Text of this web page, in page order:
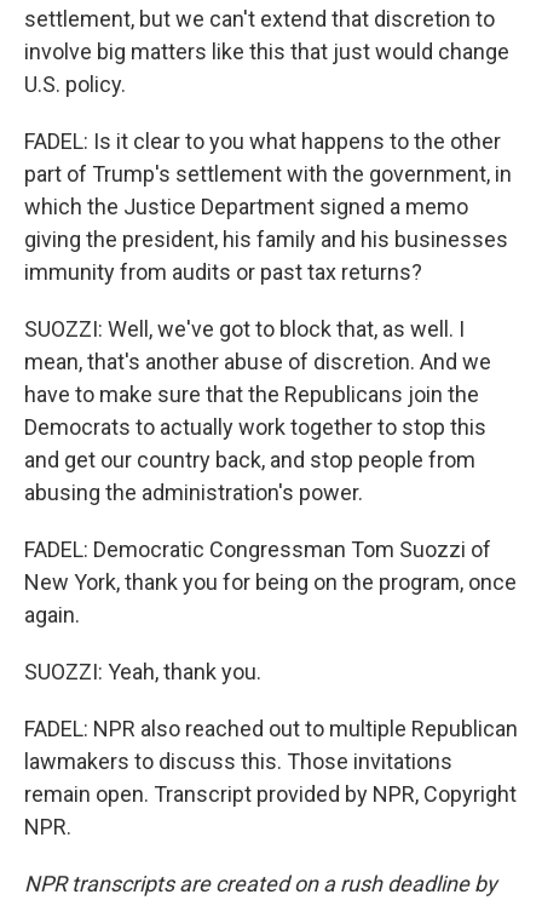
settlement, but we can't extend that discretion to
involve big matters like this that just would change
U.S. policy.
FADEL: Is it clear to you what happens to the other
part of Trump's settlement with the government, in
which the Justice Department signed a memo
giving the president, his family and his businesses
immunity from audits or past tax returns?
SUOZZI: Well, we've got to block that, as well. I
mean, that's another abuse of discretion. And we
have to make sure that the Republicans join the
Democrats to actually work together to stop this
and get our country back, and stop people from
abusing the administration's power.
FADEL: Democratic Congressman Tom Suozzi of
New York, thank you for being on the program, once
again.
SUOZZI: Yeah, thank you.
FADEL: NPR also reached out to multiple Republican
lawmakers to discuss this. Those invitations
remain open. Transcript provided by NPR, Copyright
NPR.
NPR transcripts are created on a rush deadline by